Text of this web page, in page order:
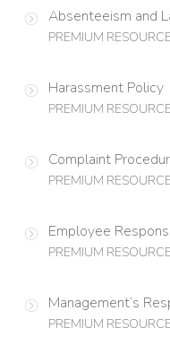
Absenteeism and
PREMIUM
Harassment Policy
PREMIUM
Complaint
PREMIUM
Employee
PREMIUM
Management’s
PREMIUM